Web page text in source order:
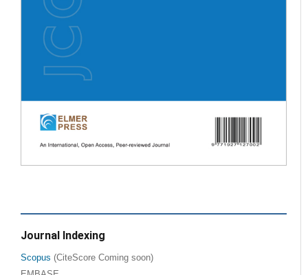
Journal Indexing
Scopus (CiteScore Coming soon)